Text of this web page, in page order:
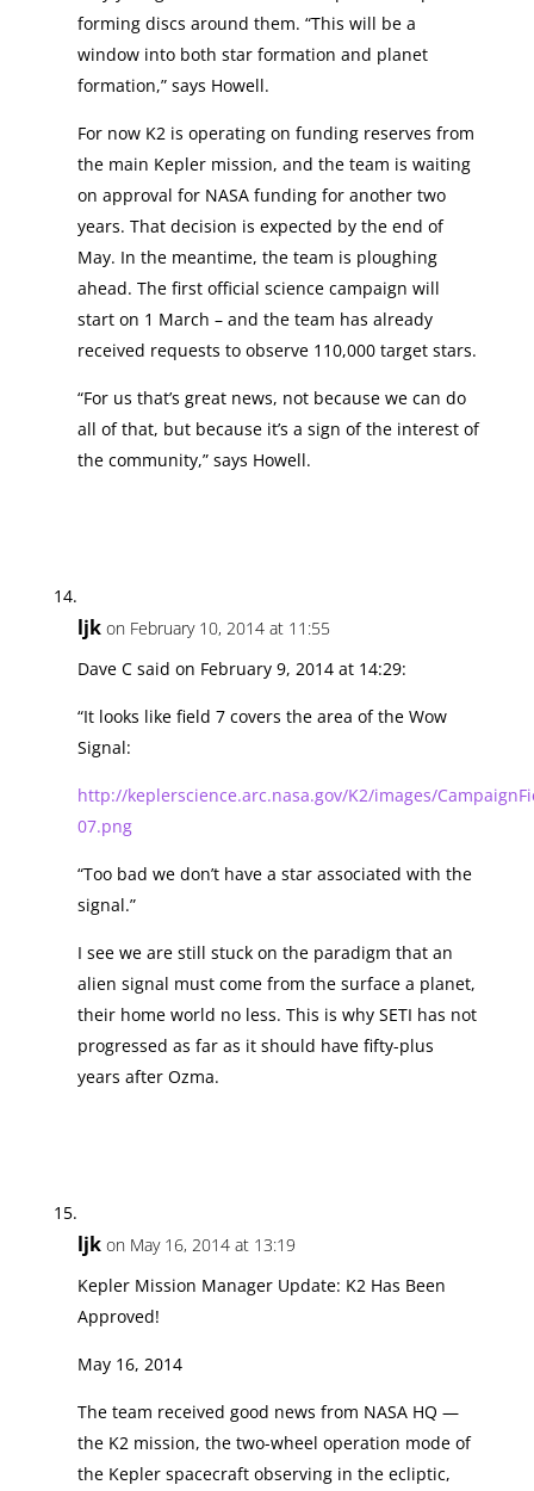
forming discs around them. “This will be a
window into both star formation and planet
formation,” says Howell.
For now K2 is operating on funding reserves from
the main Kepler mission, and the team is waiting
on approval for NASA funding for another two
years. That decision is expected by the end of
May. In the meantime, the team is ploughing
ahead. The first official science campaign will
start on 1 March – and the team has already
received requests to observe 110,000 target stars.
“For us that’s great news, not because we can do
all of that, but because it’s a sign of the interest of
the community,” says Howell.
ljk on February 10, 2014 at 11:55
Dave C said on February 9, 2014 at 14:29:
“It looks like field 7 covers the area of the Wow
Signal:
http://keplerscience.arc.nasa.gov/K2/images/
07.png
“Too bad we don’t have a star associated with the
signal.”
I see we are still stuck on the paradigm that an
alien signal must come from the surface a planet,
their home world no less. This is why SETI has not
progressed as far as it should have fifty-plus
years after Ozma.
ljk on May 16, 2014 at 13:19
Kepler Mission Manager Update: K2 Has Been
Approved!
May 16, 2014
The team received good news from NASA HQ —
the K2 mission, the two-wheel operation mode of
the Kepler spacecraft observing in the ecliptic,